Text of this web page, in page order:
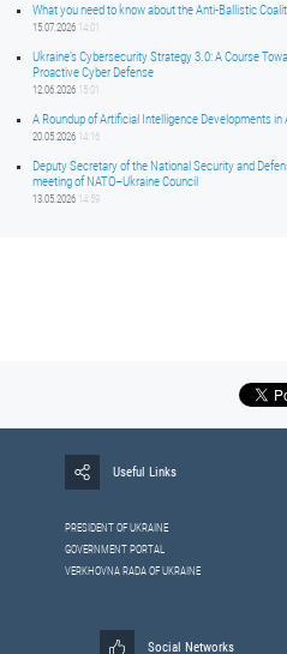
What you need to know about the Anti-Ballistic
15.07.2026 14:01
Ukraine’s Cybersecurity Strategy 3.0: A Course
Proactive Cyber Defense
12.06.2026 15:01
A Roundup of Artificial Intelligence Developments in
20.05.2026 14:16
Deputy Secretary of the National Security and
meeting of NATO–Ukraine Council
13.05.2026 14:59
Useful Links
PRESIDENT OF UKRAINE
GOVERNMENT PORTAL
VERKHOVNA RADA OF UKRAINE
Social Networks